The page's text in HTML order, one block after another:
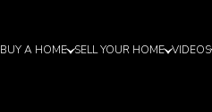
BUY A HOME SELL YOUR HOME VIDEOS